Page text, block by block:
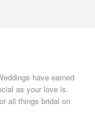
have earned
as your love is.
all things bridal on